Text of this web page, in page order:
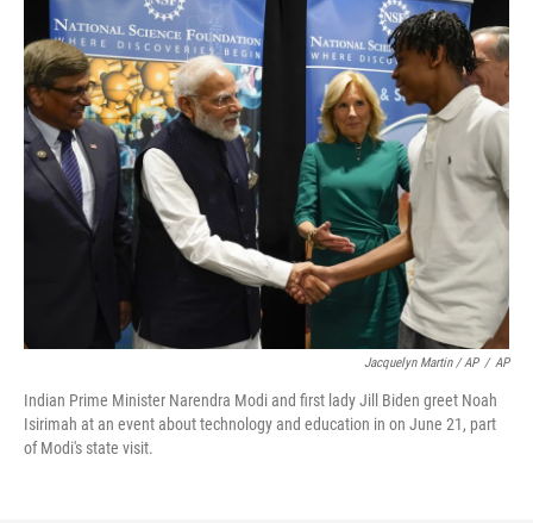
Jacquelyn Martin / AP / AP
Indian Prime Minister Narendra Modi and first lady Jill Biden greet Noah
Isirimah at an event about technology and education in on June 21, part
of Modi's state visit.